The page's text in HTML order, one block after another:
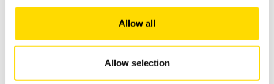
Allow all
Allow selection
Marketing and Consumption Research